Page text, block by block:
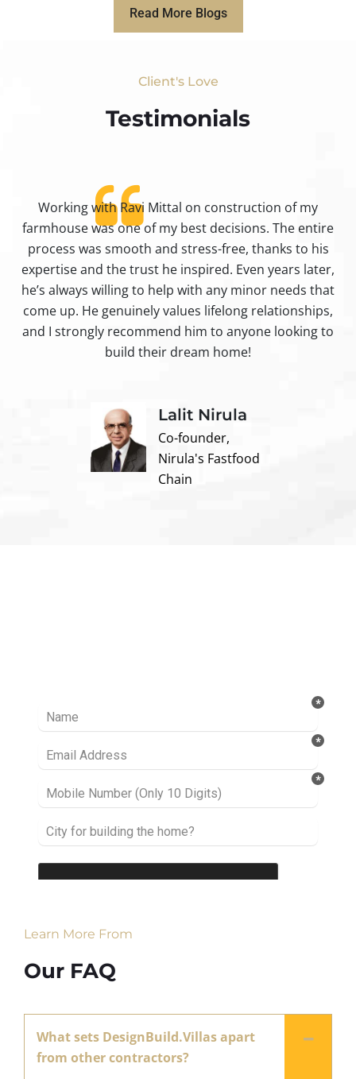
Read More Blogs
Client's Love
Testimonials​
Working with Ravi Mittal on construction of my
farmhouse was one of my best decisions. The entire
process was smooth and stress-free, thanks to his
expertise and the trust he inspired. Even years later,
he’s always willing to help with any minor needs that
come up. He genuinely values lifelong relationships,
and I strongly recommend him to anyone looking to
build their dream home!
Lalit Nirula
Co-founder,
Nirula's Fastfood
Chain
Learn More From
Our FAQ
What sets DesignBuild.Villas apart
from other contractors?